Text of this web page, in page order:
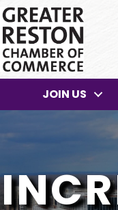
JOIN US